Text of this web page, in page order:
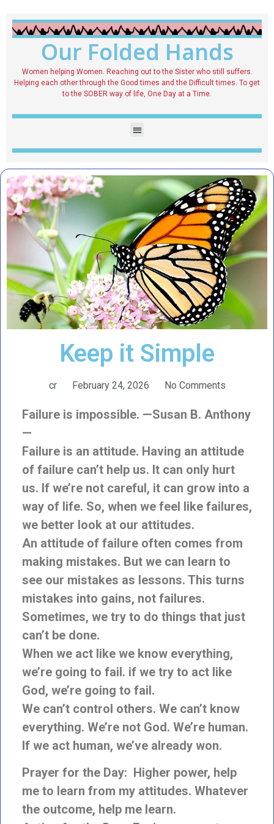
Our Folded Hands
Women helping Women. Reaching out to the Sister who still suffers.
Helping each other through the Good times and the Difficult times. To get
to the SOBER way of life, One Day at a Time.
Keep it Simple
cr February 24, 2026 No Comments
Failure is impossible. —Susan B. Anthony
—
Failure is an attitude. Having an attitude
of failure can’t help us. It can only hurt
us. If we’re not careful, it can grow into a
way of life. So, when we feel like failures,
we better look at our attitudes.
An attitude of failure often comes from
making mistakes. But we can learn to
see our mistakes as lessons. This turns
mistakes into gains, not failures.
Sometimes, we try to do things that just
can’t be done.
When we act like we know everything,
we’re going to fail. if we try to act like
God, we’re going to fail.
We can’t control others. We can’t know
everything. We’re not God. We’re human.
If we act human, we’ve already won.
Prayer for the Day: Higher power, help
me to learn from my attitudes. Whatever
the outcome, help me learn.